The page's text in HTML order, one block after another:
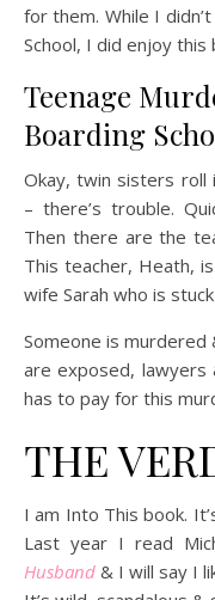
for them. While I
School, I did enjoy this
Teenage
Boarding
Okay, twin sisters roll
– there’s trouble.
Then there are the
This teacher, Heath,
wife Sarah who is
Someone is murdered
are exposed, lawyers
has to pay for this
THE
I am Into This book.
Last year I read
Husband & I will say I